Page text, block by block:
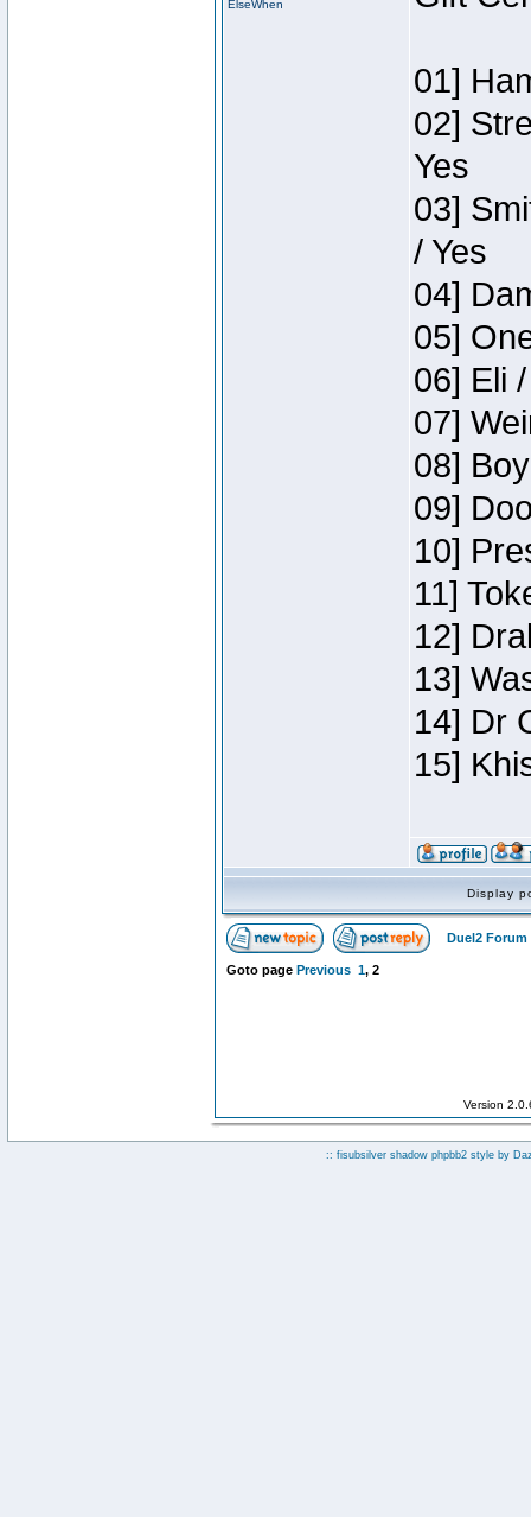
ElseWhen
01]
02]
Yes
03]
/ Yes
04]
05]
06] Eli
07]
08]
09]
10]
11]
12]
13]
14] Dr
15]
Display
Duel2 Forum
Goto page Previous 1, 2
Version
:: fisubsilver shadow phpbb2 style by